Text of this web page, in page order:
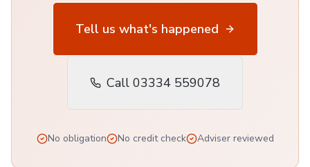
Tell us what's happened
Call 03334 559078
No obligation No credit check Adviser reviewed